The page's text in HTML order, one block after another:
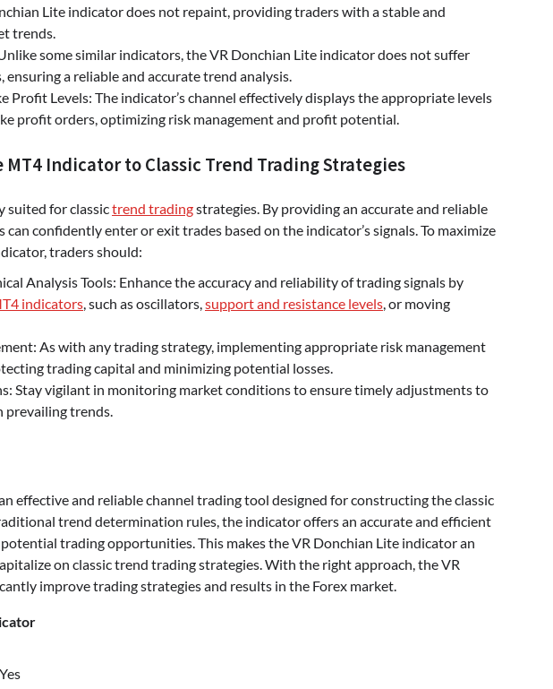
Lite indicator does not repaint, providing traders with a stable and
trends.
some similar indicators, the VR Donchian Lite indicator does not suffer
a reliable and accurate trend analysis.
Profit Levels: The indicator’s channel effectively displays the appropriate levels
profit orders, optimizing risk management and profit potential.
Indicator to Classic Trend Trading Strategies
suited for classictrend tradingstrategies. By providing an accurate and reliable
confidently enter or exit trades based on the indicator’s signals. To maximize
traders should:
Analysis Tools: Enhance the accuracy and reliability of trading signals by
indicators , such as oscillators, support and resistance levels , or moving
As with any trading strategy, implementing appropriate risk management
trading capital and minimizing potential losses.
Stay vigilant in monitoring market conditions to ensure timely adjustments to
prevailing trends.
effective and reliable channel trading tool designed for constructing the classic
trend determination rules, the indicator offers an accurate and efficient
trading opportunities. This makes the VR Donchian Lite indicator an
on classic trend trading strategies. With the right approach, the VR
improve trading strategies and results in the Forex market.